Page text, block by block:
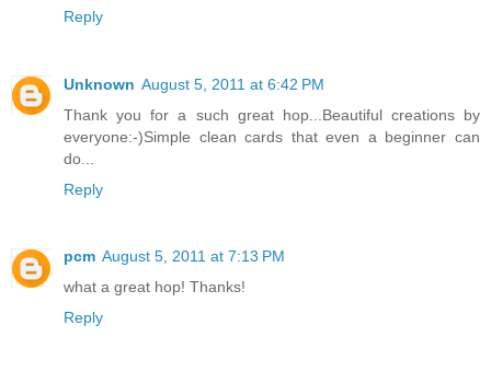
Reply
Unknown August 5, 2011 at 6:42 PM
Thank you for a such great hop...Beautiful creations by
everyone:-)Simple clean cards that even a beginner can
do...
Reply
pcm August 5, 2011 at 7:13 PM
what a great hop! Thanks!
Reply